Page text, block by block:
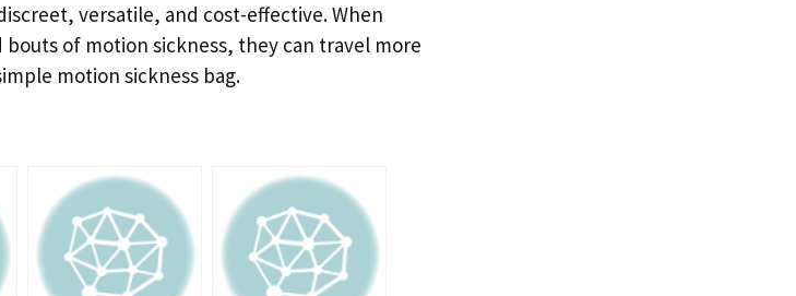
versatile, and cost-effective. When
of motion sickness, they can travel more
motion sickness bag.